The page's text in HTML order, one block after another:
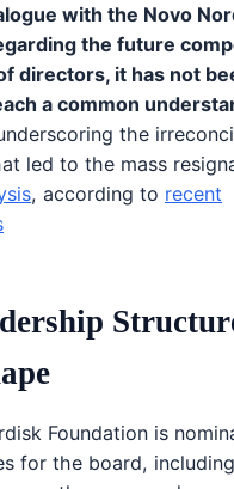
with the Novo
the future
directors, it has not
a common
the
led to the mass
, according to recent
Foundation is
for the board,